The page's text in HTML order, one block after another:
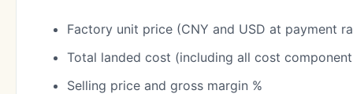
Factory unit price (CNY and USD at payment
Total landed cost (including all cost
Selling price and gross margin %